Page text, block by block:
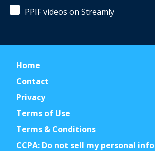
PPIF videos on Streamly
Home
Contact
Privacy
Terms of Use
Terms & Conditions
CCPA: Do not sell my personal info